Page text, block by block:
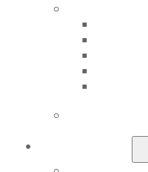
Career Center
Patient Resources
Member Benefits
Exclusive Benefits
Find a Mentor/Mentee
Learn